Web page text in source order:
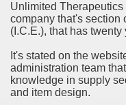
Unlimited
company that's section
(I.C.E.), that has
It's stated on the
administration team
knowledge in supply
and item design.